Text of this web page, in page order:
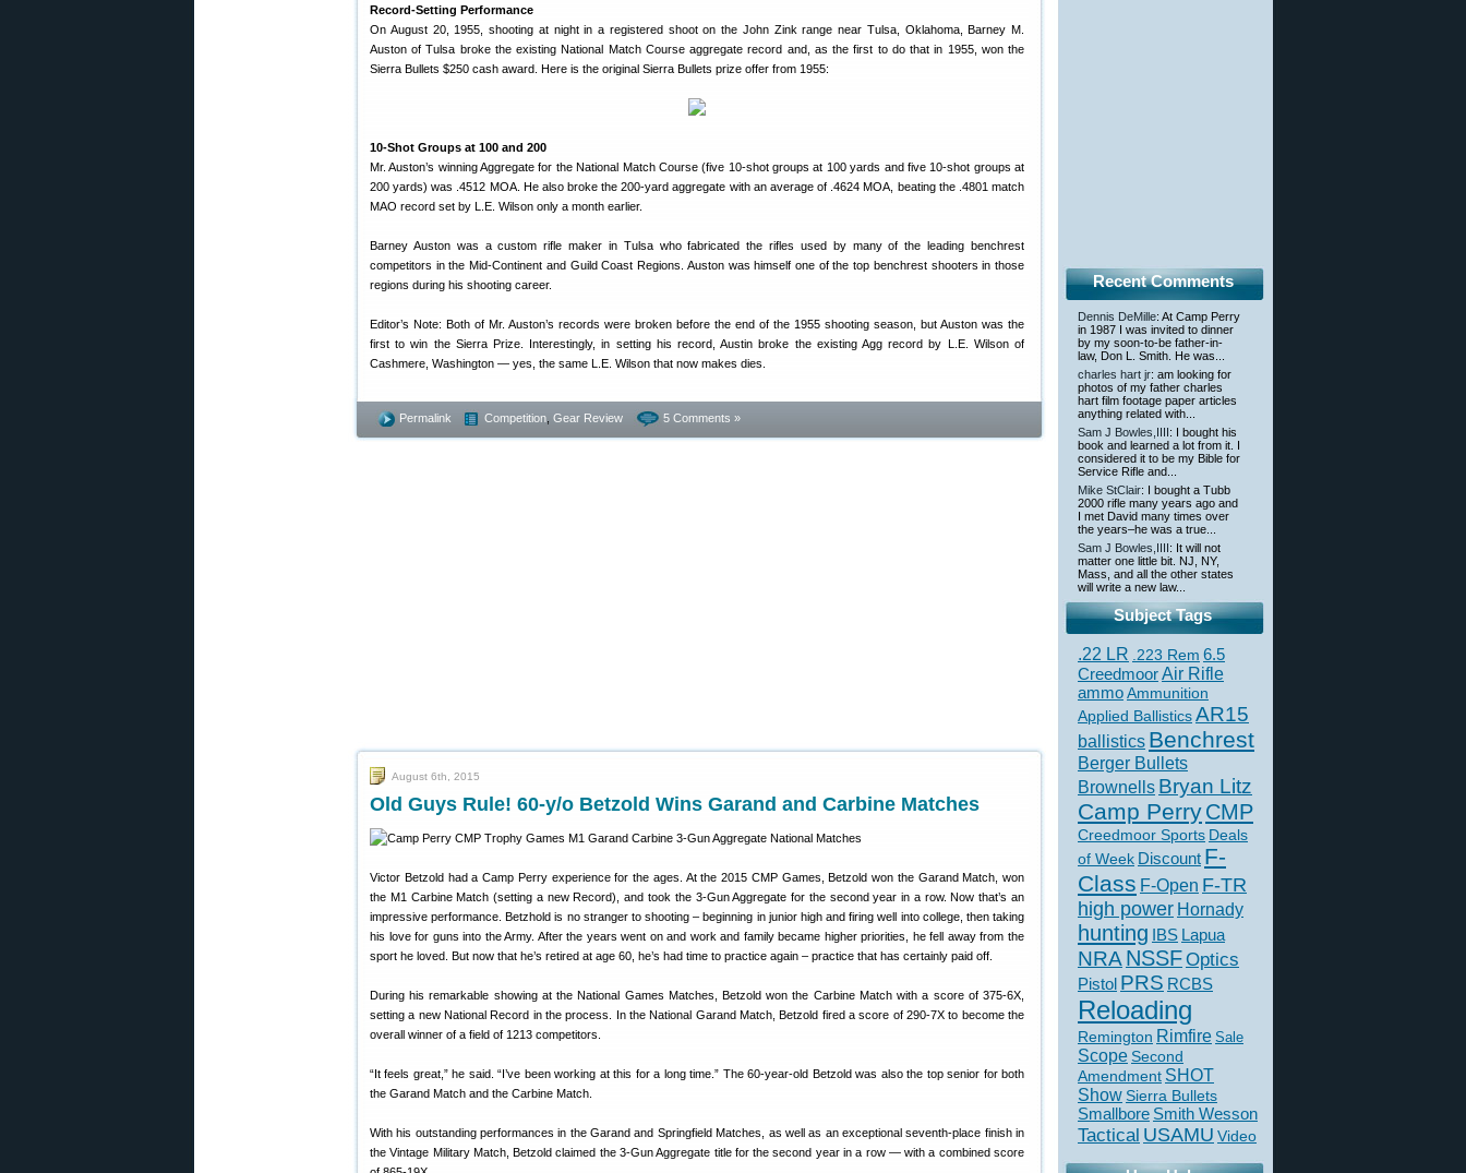
Record-Setting Performance
On August 20, 1955, shooting at night in a registered shoot on the John Zink range near Tulsa, Oklahoma, Barney M.
Auston of Tulsa broke the existing National Match Course aggregate record and, as the first to do that in 1955, won the
Sierra Bullets $250 cash award. Here is the original Sierra Bullets prize offer from 1955:
10-Shot Groups at 100 and 200
Mr. Auston’s winning Aggregate for the National Match Course (five 10-shot groups at 100 yards and five 10-shot groups at
200 yards) was .4512 MOA. He also broke the 200-yard aggregate with an average of .4624 MOA, beating the .4801 match
MAO record set by L.E. Wilson only a month earlier.
Barney Auston was a custom rifle maker in Tulsa who fabricated the rifles used by many of the leading benchrest
competitors in the Mid-Continent and Guild Coast Regions. Auston was himself one of the top benchrest shooters in those
regions during his shooting career.
Editor’s Note: Both of Mr. Auston’s records were broken before the end of the 1955 shooting season, but Auston was the
first to win the Sierra Prize. Interestingly, in setting his record, Austin broke the existing Agg record by L.E. Wilson of
Cashmere, Washington — yes, the same L.E. Wilson that now makes dies.
Permalink Competition Gear Review 5 Comments »
August 6th, 2015
Old Guys Rule! 60-y/o Betzold Wins Garand and Carbine Matches
Victor Betzold had a Camp Perry experience for the ages. At the 2015 CMP Games, Betzold won the Garand Match, won
the M1 Carbine Match (setting a new Record), and took the 3-Gun Aggregate for the second year in a row. Now that’s an
impressive performance. Betzhold is no stranger to shooting – beginning in junior high and firing well into college, then taking
his love for guns into the Army. After the years went on and work and family became higher priorities, he fell away from the
sport he loved. But now that he’s retired at age 60, he’s had time to practice again – practice that has certainly paid off.
During his remarkable showing at the National Games Matches, Betzold won the Carbine Match with a score of 375-6X,
setting a new National Record in the process. In the National Garand Match, Betzold fired a score of 290-7X to become the
overall winner of a field of 1213 competitors.
“It feels great,” he said. “I’ve been working at this for a long time.” The 60-year-old Betzold was also the top senior for both
the Garand Match and the Carbine Match.
With his outstanding performances in the Garand and Springfield Matches, as well as an exceptional seventh-place finish in
the Vintage Military Match, Betzold claimed the 3-Gun Aggregate title for the second year in a row — with a combined score
Recent Comments
Dennis DeMille: At Camp Perry
in 1987 I was invited to dinner
by my soon-to-be father-in-
law, Don L. Smith. He was...
charles hart jr: am looking for
photos of my father charles
hart film footage paper articles
anything related with...
Sam J Bowles,IIII: I bought his
book and learned a lot from it. I
considered it to be my Bible for
Service Rifle and...
Mike StClair: I bought a Tubb
2000 rifle many years ago and
I met David many times over
the years–he was a true...
Sam J Bowles,IIII: It will not
matter one little bit. NJ, NY,
Mass, and all the other states
will write a new law...
Subject Tags
.22 LR .223 Rem 6.5
CreedmoorAir Rifle
ammoAmmunition
Applied BallisticsAR15
ballistics Benchrest
Berger Bullets
Brownells Bryan Litz
Camp PerryCMP
Creedmoor Sports Deals
of Week Discount F-
Class F-Open F-TR
high power Hornady
hunting IBS Lapua
NRA NSSFOptics
Pistol PRS RCBS
Reloading
Remington Rimfire Sale
Scope Second
Amendment SHOT
ShowSierra Bullets
Smallbore Smith Wesson
Tactical USAMU Video